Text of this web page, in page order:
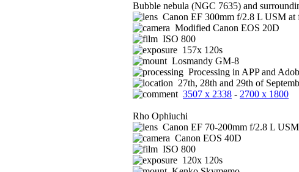
Bubble nebula (NGC 7635) and
Canon EF 300mm f/2.8 L USM at
Modified Canon EOS 20D
ISO 800
157x 120s
Losmandy GM-8
Processing in APP and
27th, 28th and 29th of
3507 x 2338 - 2700 x 1800
Rho Ophiuchi
Canon EF 70-200mm f/2.8 L
Canon EOS 40D
ISO 800
120x 120s